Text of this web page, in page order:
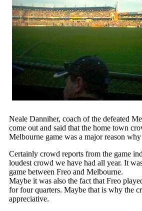
Neale Danniher, coach of the defeated
come out and said that the home town
Melbourne game was a major reason
Certainly crowd reports from the game
loudest crowd we have had all year. It
game between Freo and Melbourne.
Maybe it was also the fact that Freo
for four quarters. Maybe that is why the
appreciative.